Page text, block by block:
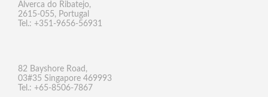
Alverca do Ribatejo,
2615-055, Portugal
Tel.: +351-9656-56931
82 Bayshore Road,
03#35 Singapore 469993
Tel.: +65-8506-7867